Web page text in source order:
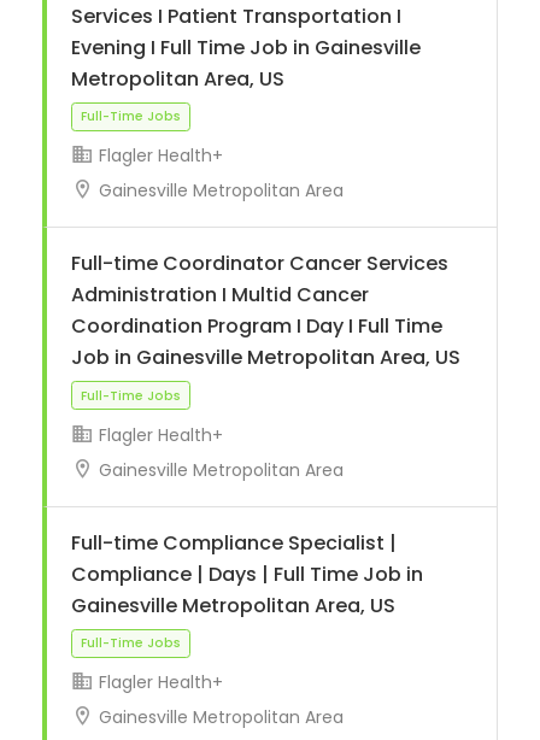
Services I Patient Transportation I
Evening I Full Time Job in Gainesville
Metropolitan Area, US
Full-Time Jobs
Flagler Health+
Gainesville Metropolitan Area
Full-time Coordinator Cancer Services
Administration I Multid Cancer
Coordination Program I Day I Full Time
Job in Gainesville Metropolitan Area, US
Flagler Health+
Gainesville Metropolitan Area
Full-time Compliance Specialist |
Compliance | Days | Full Time Job in
Gainesville Metropolitan Area, US
Flagler Health+
Gainesville Metropolitan Area